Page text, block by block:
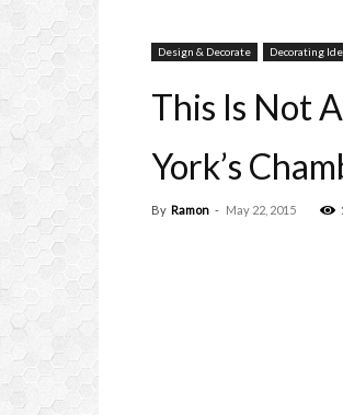
Design & Decorate Decorating
This Is Not
York’s
By Ramon - May 22, 2015